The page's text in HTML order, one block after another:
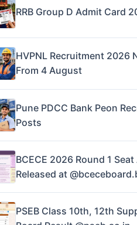
RRB Group D Admit Card
HVPNL Recruitment 2026
From 4 August
Pune PDCC Bank Peon
Posts
BCECE 2026 Round 1
Released at
PSEB Class 10th, 12th